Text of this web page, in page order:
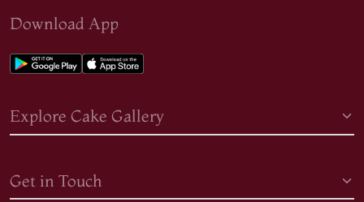
Download App
Explore Cake Gallery
Get in Touch